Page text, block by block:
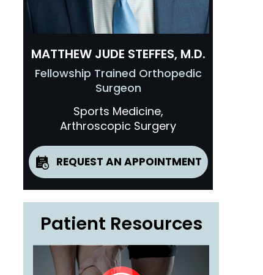
MATTHEW JUDE STEFFES, M.D.
Fellowship Trained Orthopedic
Surgeon
Sports Medicine,
Arthroscopic Surgery
REQUEST AN APPOINTMENT
Patient Resources